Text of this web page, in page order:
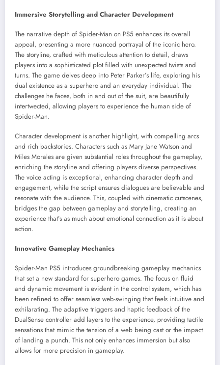
Immersive Storytelling and Character Development
The narrative depth of Spider-Man on PS5 enhances its overall
appeal, presenting a more nuanced portrayal of the iconic hero.
The storyline, crafted with meticulous attention to detail, draws
players into a sophisticated plot filled with unexpected twists and
turns. The game delves deep into Peter Parker’s life, exploring his
dual existence as a superhero and an everyday individual. The
challenges he faces, both in and out of the suit, are beautifully
intertwected, allowing players to experience the human side of
Spider-Man.
Character development is another highlight, with compelling arcs
and rich backstories. Characters such as Mary Jane Watson and
Miles Morales are given substantial roles throughout the gameplay,
enriching the storyline and offering players diverse perspectives.
The voice acting is exceptional, enhancing character depth and
engagement, while the script ensures dialogues are believable and
resonate with the audience. This, coupled with cinematic cutscenes,
bridges the gap between gameplay and storytelling, creating an
experience that’s as much about emotional connection as it is about
action.
Innovative Gameplay Mechanics
Spider-Man PS5 introduces groundbreaking gameplay mechanics
that set a new standard for superhero games. The focus on fluid
and dynamic movement is evident in the control system, which has
been refined to offer seamless web-swinging that feels intuitive and
exhilarating. The adaptive triggers and haptic feedback of the
DualSense controller add layers to the experience, providing tactile
sensations that mimic the tension of a web being cast or the impact
of landing a punch. This not only enhances immersion but also
allows for more precision in gameplay.